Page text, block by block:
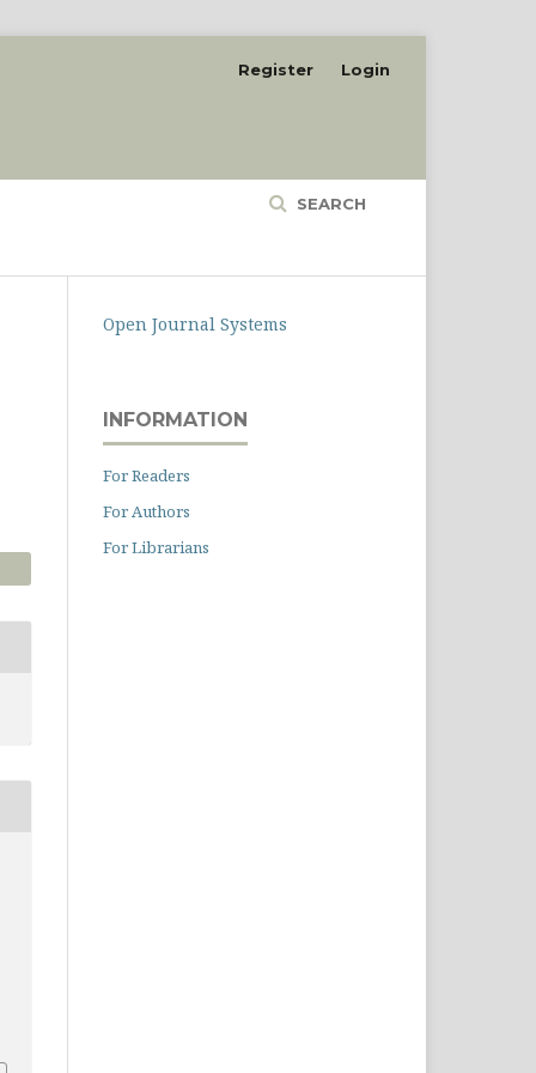
SEARCH
Register Login
Open Journal Systems
INFORMATION
For Readers
For Authors
For Librarians